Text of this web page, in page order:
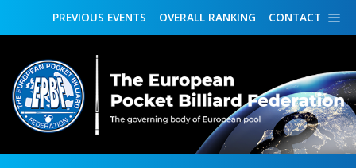
CONTACT
OVERALL RANKING
PREVIOUS EVENTS